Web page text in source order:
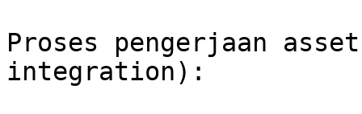
Proses pengerjaan
integration):